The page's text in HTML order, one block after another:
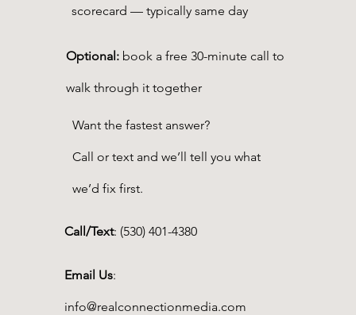
scorecard — typically same day
Optional:book a free 30-minute call to
walk through it together
Want the fastest answer?
Call or text and we’ll tell you what
we’d fix first.
Call/Text: (530) 401-4380
Email Us:
info@realconnectionmedia.com